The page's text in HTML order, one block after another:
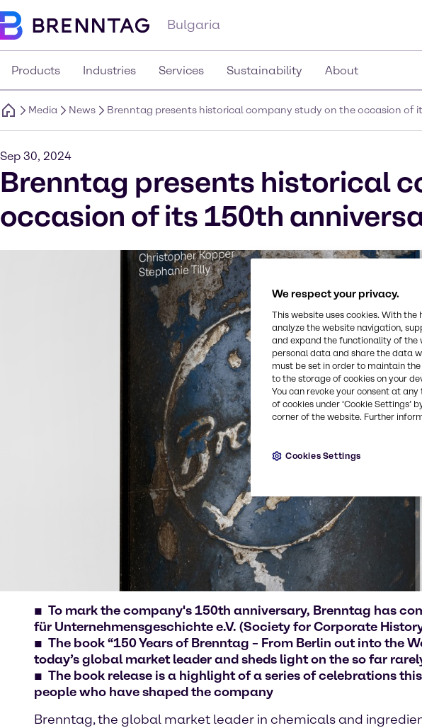
Bulgaria
Products Industries Services Sustainability About
Media News Brenntag presents historical company study on the occasion of
Sep 30, 2024
Brenntag presents historical
occasion of its 150th
To mark the company's 150th anniversary, Brenntag has
für Unternehmensgeschichte e.V. (Society for Corporate
The book “150 Years of Brenntag – From Berlin out into
today’s global market leader and sheds light on the so far
The book release is a highlight of a series of celebrations
people who have shaped the company
Brenntag, the global market leader in chemicals and
We respect your privacy.
This website uses cookies. With
analyze the website navigation,
and expand the functionality of the
personal data and share the data
must be set in order to maintain the
to the storage of cookies on your
You can revoke your consent at
of cookies under ‘Cookie
corner of the website. Further
Cookies Settings